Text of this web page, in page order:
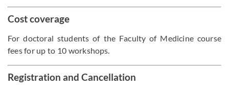
Cost coverage
For doctoral students of the Faculty of Medicine course
fees for up to 10 workshops.
Registration and Cancellation